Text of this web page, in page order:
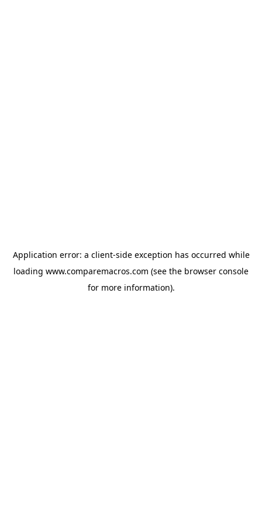
Application error: a client-side exception has occurred while
loading www.comparemacros.com (see the browser console
for more information).